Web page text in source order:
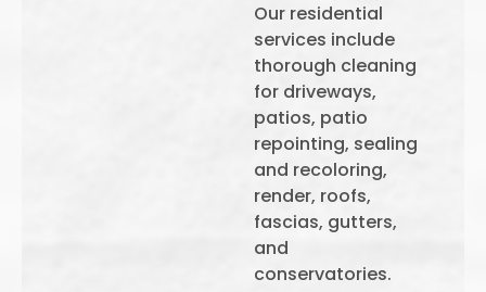
Our residential
services include
thorough cleaning
for driveways,
patios, patio
repointing, sealing
and recoloring,
render, roofs,
fascias, gutters,
and
conservatories.